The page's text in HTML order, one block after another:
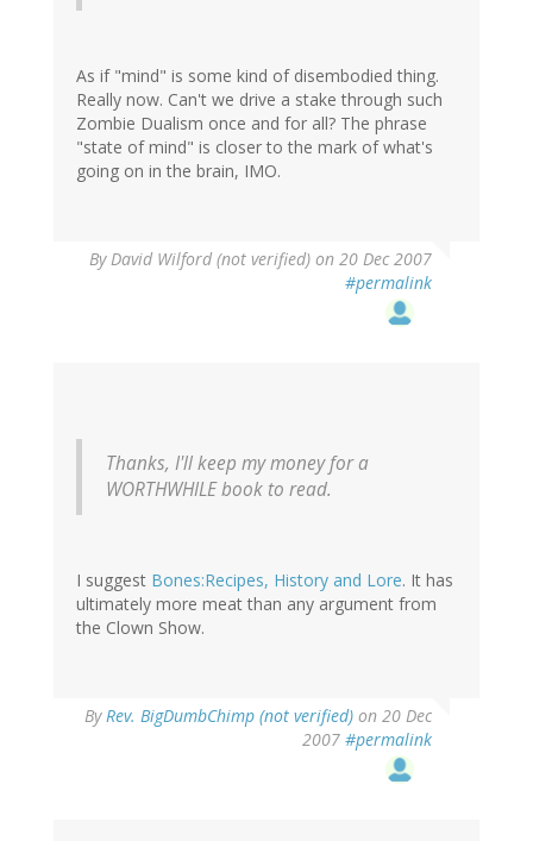
As if "mind" is some kind of disembodied thing.
Really now. Can't we drive a stake through such
Zombie Dualism once and for all? The phrase
"state of mind" is closer to the mark of what's
going on in the brain, IMO.
ByDavid Wilford (not verified) on 20 Dec 2007
#permalink
Thanks, I'll keep my money for a
WORTHWHILE book to read.
I suggest Bones:Recipes, History and Lore. It has
ultimately more meat than any argument from
the Clown Show.
ByRev. BigDumbChimp (not verified) on 20 Dec
2007 #permalink